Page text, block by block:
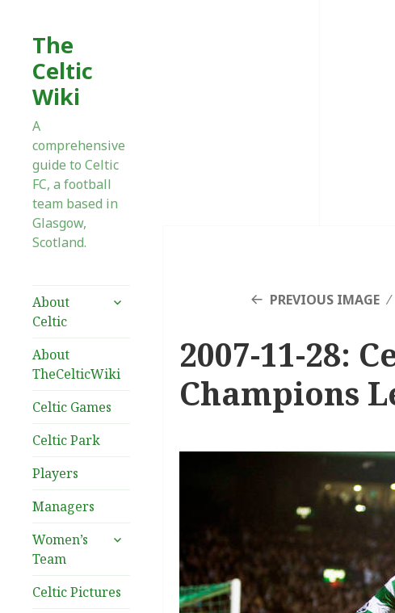
The
Celtic
Wiki
A
comprehensive
guide to Celtic
FC, a football
team based in
Glasgow,
Scotland.
About
Celtic
expand
About
TheCelticWiki
Celtic Games
Celtic Park
Players
Managers
Women’s
Team
expand
Celtic Pictures
PREVIOUS IMAGE
2007-11-28:
Champions